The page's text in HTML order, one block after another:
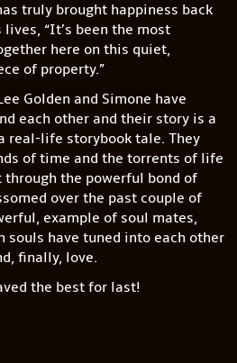
truly brought happiness back
lives, “It’s been the most
here on this quiet,
of property.”
Golden and Simone have
each other and their story is a
real-life storybook tale. They
of time and the torrents of life
the powerful bond of
over the past couple of
example of soul mates,
souls have tuned into each other
finally, love.
the best for last!